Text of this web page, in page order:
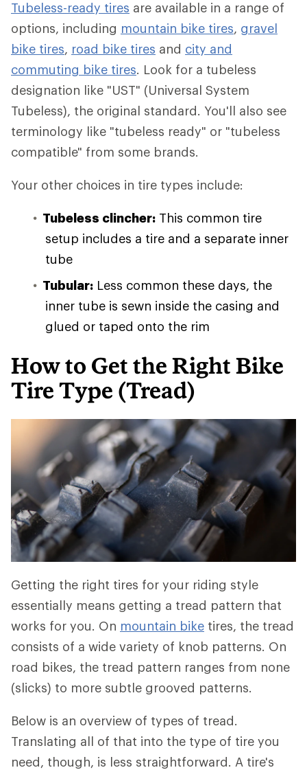
Tubeless-ready tires are available in a range of
options, including mountain bike tires, gravel
bike tires, road bike tires and city and
commuting bike tires. Look for a tubeless
designation like "UST" (Universal System
Tubeless), the original standard. You'll also see
terminology like "tubeless ready" or "tubeless
compatible" from some brands.
Your other choices in tire types include:
Tubeless clincher: This common tire
setup includes a tire and a separate inner
tube
Tubular: Less common these days, the
inner tube is sewn inside the casing and
glued or taped onto the rim
How to Get the Right Bike
Tire Type (Tread)
Getting the right tires for your riding style
essentially means getting a tread pattern that
works for you. On mountain bike tires, the tread
consists of a wide variety of knob patterns. On
road bikes, the tread pattern ranges from none
(slicks) to more subtle grooved patterns.
Below is an overview of types of tread.
Translating all of that into the type of tire you
need, though, is less straightforward. A tire's